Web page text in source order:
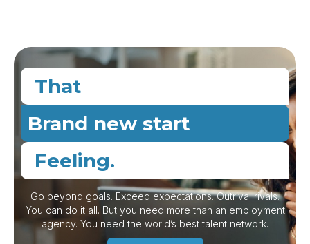
That
Brand new start
Feeling.
Go beyond goals. Exceed expectations. Outrival rivals.
You can do it all. But you need more than an employment
agency. You need the world’s best talent network.